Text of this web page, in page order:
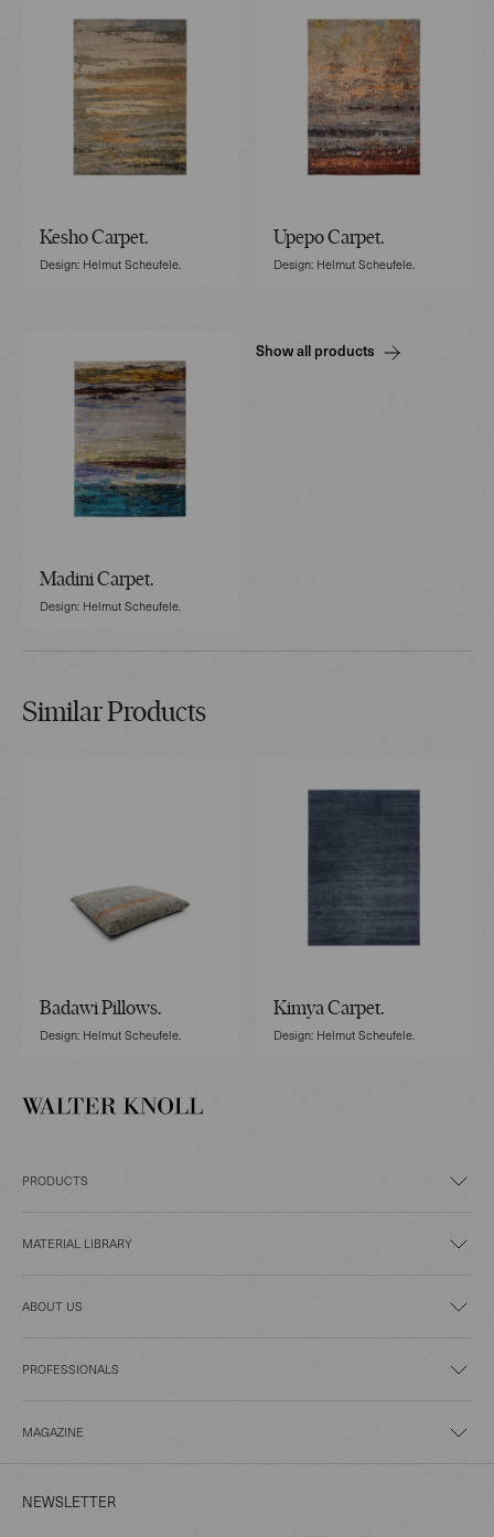
Kesho Carpet.
Design: Helmut Scheufele.
Upepo Carpet.
Design: Helmut Scheufele.
Madini Carpet.
Design: Helmut Scheufele.
Show all products
Similar Products
Badawi Pillows.
Design: Helmut Scheufele.
Kimya Carpet.
Design: Helmut Scheufele.
PRODUCTS
MATERIAL LIBRARY
ABOUT US
PROFESSIONALS
MAGAZINE
NEWSLETTER